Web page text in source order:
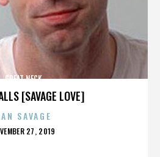
[SAVAGE LOVE]
GREAT NECK
SAVAGE
27, 2019